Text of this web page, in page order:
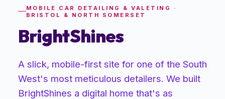
MOBILE CAR DETAILING & VALETING ·
BRISTOL & NORTH SOMERSET
BrightShines
A slick, mobile-first site for one of the South
West's most meticulous detailers. We built
BrightShines a digital home that's as